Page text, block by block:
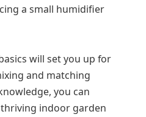
a small humidifier
will set you up for
and matching
you can
indoor garden